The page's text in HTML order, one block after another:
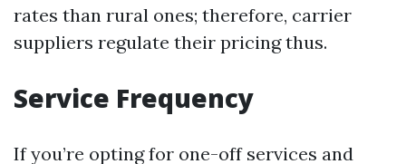
rates than rural ones; therefore, carrier
suppliers regulate their pricing thus.
Service Frequency
If you’re opting for one-off services and